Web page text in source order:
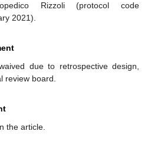
Rizzoli (protocol code
2021).
due to retrospective design,
review board.
the article.